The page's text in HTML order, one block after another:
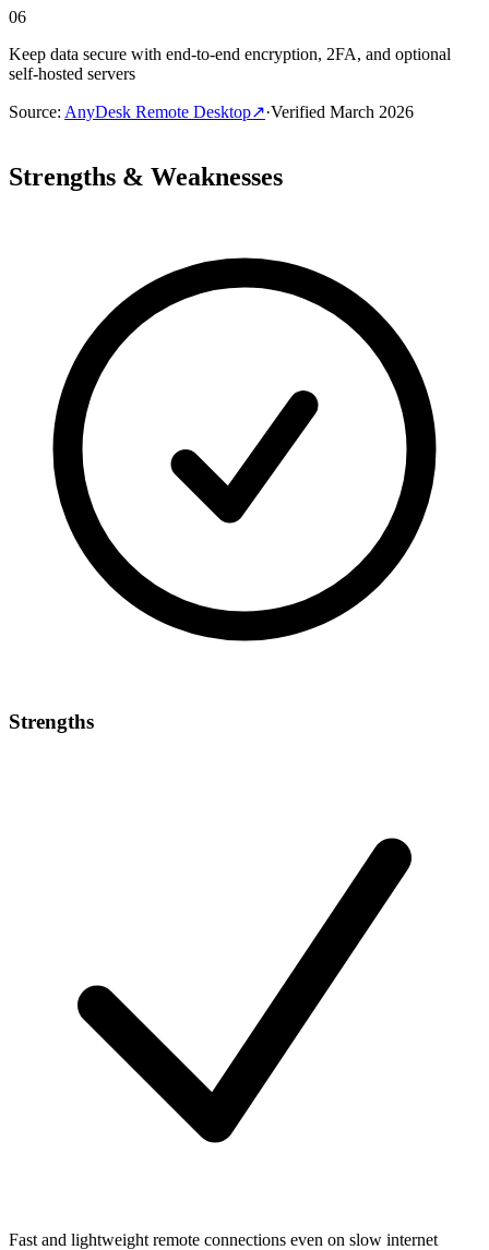
06
Keep data secure with end-to-end encryption, 2FA, and optional
self-hosted servers
Source: AnyDesk Remote Desktop↗·Verified March 2026
Strengths & Weaknesses
Strengths
Fast and lightweight remote connections even on slow internet